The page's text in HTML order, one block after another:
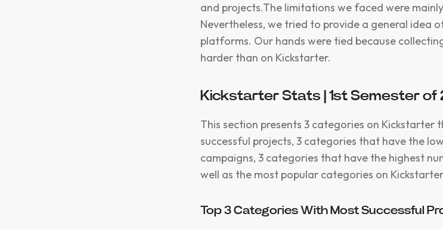
and projects.The limitations we faced were
Nevertheless, we tried to provide a general idea
platforms. Our hands were tied because
harder than on Kickstarter.
Kickstarter Stats | 1st Semester of
This section presents 3 categories on Kickstarter
successful projects, 3 categories that have the
campaigns, 3 categories that have the highest
well as the most popular categories on
Top 3 Categories With Most Successful